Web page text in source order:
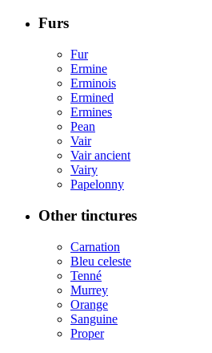
Furs
Fur
Ermine
Erminois
Ermined
Ermines
Pean
Vair
Vair ancient
Vairy
Papelonny
Other tinctures
Carnation
Bleu celeste
Tenné
Murrey
Orange
Sanguine
Proper